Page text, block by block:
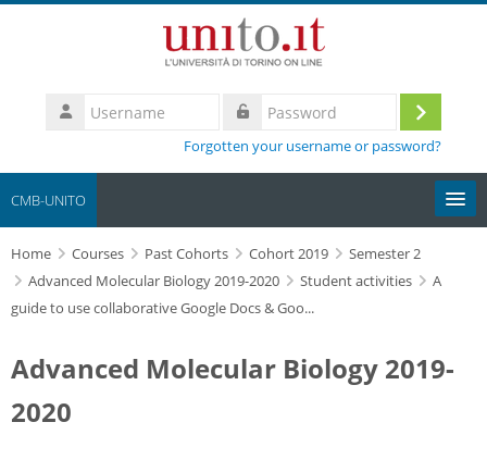
Username
Log
Forgotten your username or password?
CMB-UNITO
Moodle community
UniTO
HelpDesk
My Media
Home Courses Past Cohorts Cohort 2019
Semester 2
Advanced Molecular Biology 2019-2020
Student activities
A
guide to use collaborative Google Docs & Goo...
Advanced Molecular Biology 2019-
2020